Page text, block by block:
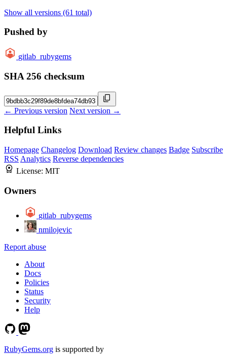
Show all versions (61 total)
Pushed by
gitlab_rubygems
SHA 256 checksum
← Previous version Next version →
Helpful Links
Homepage Changelog Download Review changes Badge Subscribe
RSS Analytics Reverse dependencies
License: MIT
Owners
gitlab_rubygems
nmilojevic
Report abuse
About
Docs
Policies
Status
Security
Help
RubyGems.org is supported by